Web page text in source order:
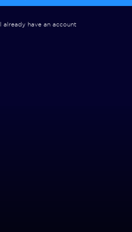
I already have an account